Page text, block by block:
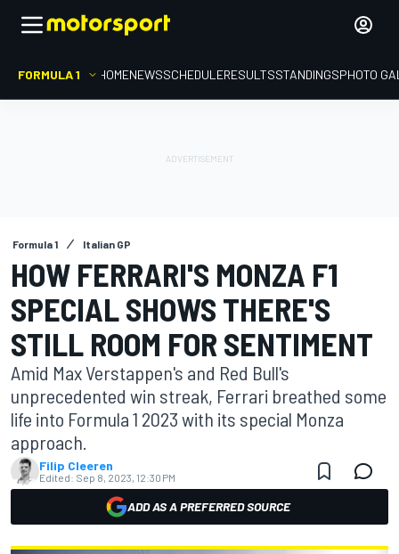
FORMULA 1 HOMENEWSSCHEDULERESULTSSTANDINGSPHOTO
Formula 1 Italian GP
HOW FERRARI'S MONZA F1
SPECIAL SHOWS THERE'S
STILL ROOM FOR SENTIMENT
Amid Max Verstappen's and Red Bull's
unprecedented win streak, Ferrari breathed some
life into Formula 1 2023 with its special Monza
approach.
Filip Cleeren
Edited: Sep 8, 2023, 12:30 PM
ADD AS A PREFERRED SOURCE